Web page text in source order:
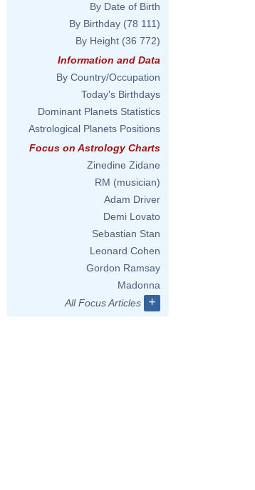
By Date of Birth
By Birthday (78 111)
By Height (36 772)
Information and Data
By Country/Occupation
Today's Birthdays
Dominant Planets Statistics
Astrological Planets Positions
Focus on Astrology Charts
Zinedine Zidane
RM (musician)
Adam Driver
Demi Lovato
Sebastian Stan
Leonard Cohen
Gordon Ramsay
Madonna
All Focus Articles
+